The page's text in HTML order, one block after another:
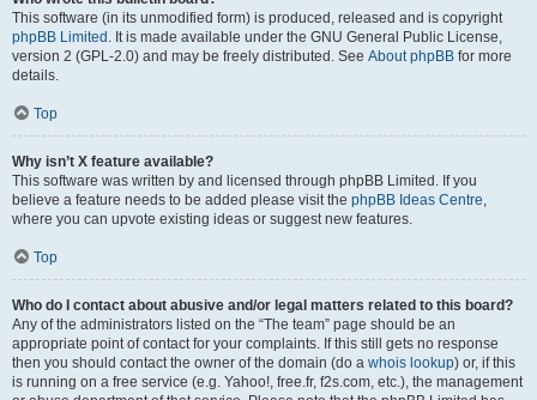
This software (in its unmodified form) is produced, released and is copyright
phpBB Limited . It is made available under the GNU General Public License,
version 2 (GPL-2.0) and may be freely distributed. See About phpBB for more
details.
Top
Why isn’t X feature available?
This software was written by and licensed through phpBB Limited. If you
believe a feature needs to be added please visit the phpBB Ideas Centre,
where you can upvote existing ideas or suggest new features.
Top
Who do I contact about abusive and/or legal matters related to this board?
Any of the administrators listed on the “The team” page should be an
appropriate point of contact for your complaints. If this still gets no response
then you should contact the owner of the domain (do a whois lookup) or, if this
is running on a free service (e.g. Yahoo!, free.fr, f2s.com, etc.), the management